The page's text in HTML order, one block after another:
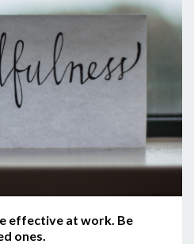
effective at work. Be
ones.